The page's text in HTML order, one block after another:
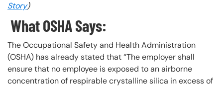
Story)
What OSHA Says:
The Occupational Safety and Health Administration
(OSHA) has already stated that “The employer shall
ensure that no employee is exposed to an airborne
concentration of respirable crystalline silica in excess of